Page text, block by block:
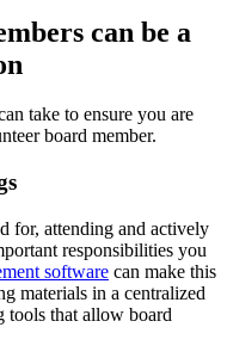
can be a
take to ensure you are
board member.
for, attending and actively
responsibilities you
software can make this
materials in a centralized
tools that allow board